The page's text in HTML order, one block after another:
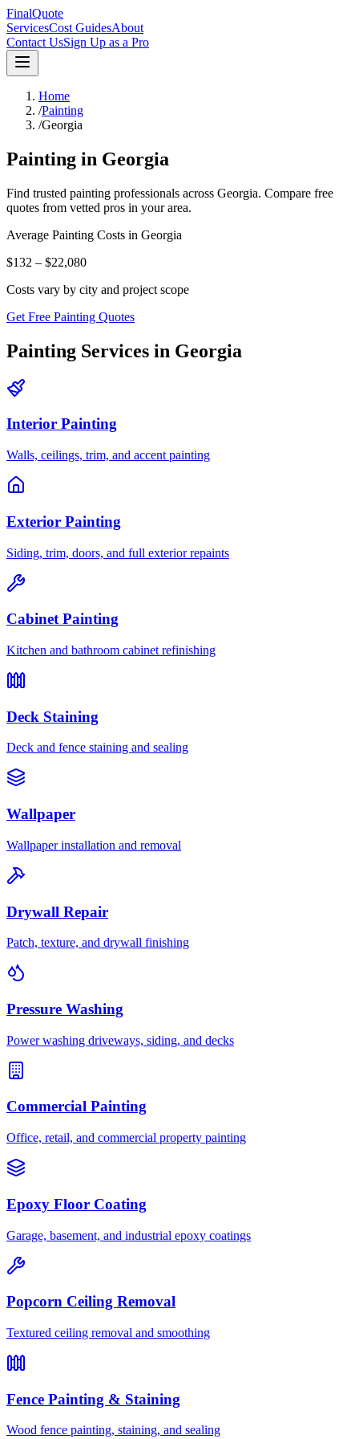
FinalQuote
ServicesCost GuidesAbout
Contact UsSign Up as a Pro
Home
/Painting
/Georgia
Painting in Georgia
Find trusted painting professionals across Georgia. Compare free
quotes from vetted pros in your area.
Average Painting Costs in Georgia
$132 – $22,080
Costs vary by city and project scope
Get Free Painting Quotes
Painting Services in Georgia
Interior Painting
Walls, ceilings, trim, and accent painting
Exterior Painting
Siding, trim, doors, and full exterior repaints
Cabinet Painting
Kitchen and bathroom cabinet refinishing
Deck Staining
Deck and fence staining and sealing
Wallpaper
Wallpaper installation and removal
Drywall Repair
Patch, texture, and drywall finishing
Pressure Washing
Power washing driveways, siding, and decks
Commercial Painting
Office, retail, and commercial property painting
Epoxy Floor Coating
Garage, basement, and industrial epoxy coatings
Popcorn Ceiling Removal
Textured ceiling removal and smoothing
Fence Painting & Staining
Wood fence painting, staining, and sealing